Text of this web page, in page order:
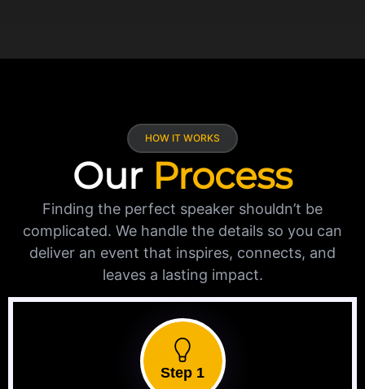
HOW IT WORKS
Our Process
Finding the perfect speaker shouldn’t be
complicated. We handle the details so you can
deliver an event that inspires, connects, and
leaves a lasting impact.
Step 1